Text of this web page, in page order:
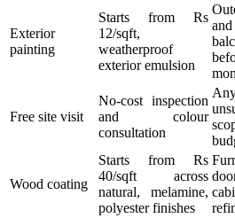
Exterior
painting
Starts from Rs
12/sqft,
weatherproof
exterior emulsion
and
Free site visit
No-cost inspection
and colour
consultation
Wood coating
Starts from Rs
40/sqft across
natural, melamine,
polyester finishes